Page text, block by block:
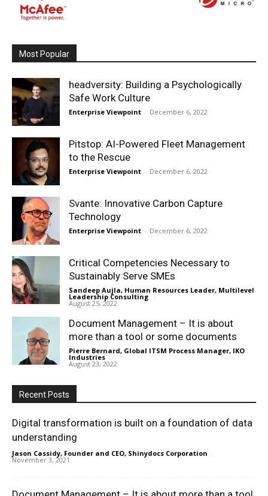
Most Popular
headversity: Building a Psychologically
Safe Work Culture
Enterprise Viewpoint - December 6, 2022
Pitstop: AI-Powered Fleet Management
to the Rescue
Enterprise Viewpoint - December 6, 2022
Svante: Innovative Carbon Capture
Technology
Enterprise Viewpoint - December 6, 2022
Critical Competencies Necessary to
Sustainably Serve SMEs
Sandeep Aujla, Human Resources Leader, Multilevel
Leadership Consulting -
August 25, 2022
Document Management – It is about
more than a tool or some documents
Pierre Bernard, Global ITSM Process Manager, IKO
Industries -
August 23, 2022
Recent Posts
Digital transformation is built on a foundation of data
understanding
Jason Cassidy, Founder and CEO, Shinydocs Corporation -
November 3, 2021